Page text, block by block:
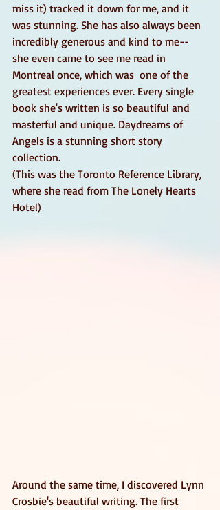
miss it) tracked it down for me, and it
was stunning. She has also always been
incredibly generous and kind to me--
she even came to see me read in
Montreal once, which was  one of the
greatest experiences ever. Every single
book she's written is so beautiful and
masterful and unique. Daydreams of
Angels is a stunning short story
collection.
(This was the Toronto Reference Library,
where she read from The Lonely Hearts
Hotel)
Around the same time, I discovered Lynn
Crosbie's beautiful writing. The first